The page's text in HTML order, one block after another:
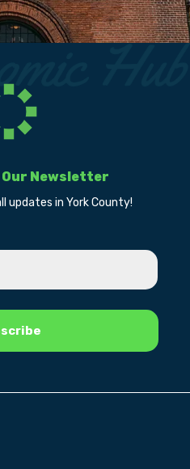
Newsletter
updates in York County!